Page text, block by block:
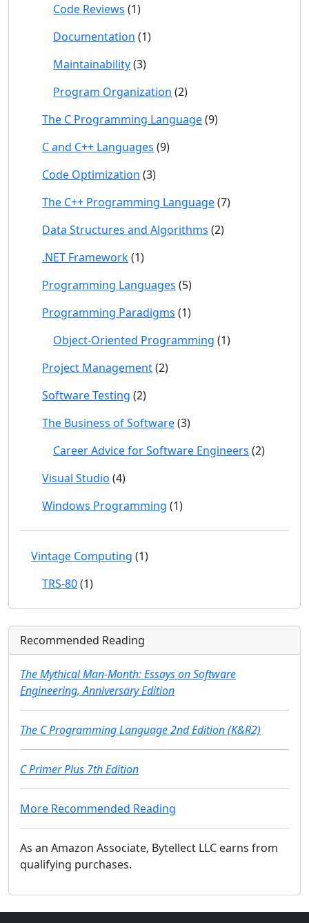
Code Reviews (1)
Documentation (1)
Maintainability(3)
Program Organization (2)
The C Programming Language(9)
C and C++ Languages (9)
Code Optimization (3)
The C++ Programming Language(7)
Data Structures and Algorithms (2)
.NET Framework(1)
Programming Languages (5)
Programming Paradigms (1)
Object-Oriented Programming (1)
Project Management(2)
Software Testing (2)
The Business of Software(3)
Career Advice for Software Engineers (2)
Visual Studio (4)
Windows Programming (1)
Vintage Computing (1)
TRS-80(1)
Recommended Reading
The Mythical Man-Month: Essays on Software
Engineering, Anniversary Edition
The C Programming Language 2nd Edition (K&R2)
C Primer Plus 7th Edition
More Recommended Reading
As an Amazon Associate, Bytellect LLC earns from
qualifying purchases.